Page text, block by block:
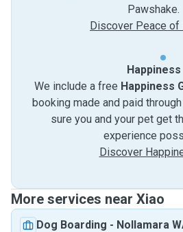
Pawshake.
Discover Peace of
Happiness
We include a free Happiness
booking made and paid
sure you and your pet get
experience
Discover
More services near Xiao
Dog Boarding - Nollamara